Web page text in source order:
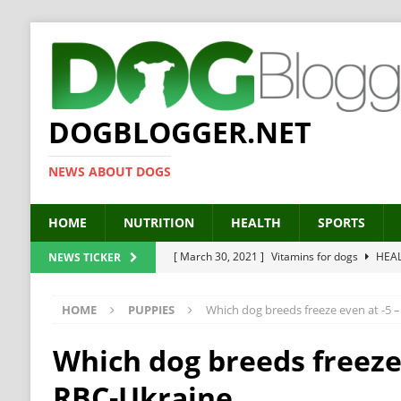
DOGBLOGGER.NET
NEWS ABOUT DOGS
HOME NUTRITION HEALTH SPORTS
NEWS TICKER [ March 30, 2021 ] Vitamins for dogs
[ September 19, 2019 ] Feed your dog right
[ February 18, 2019 ]
MCT Oil for dogs
[ February 11, 2019 ]
HOME PUPPIES Which dog breeds freeze even at -5
Which dog breeds